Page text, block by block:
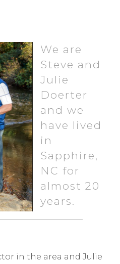
We are
Steve and
Julie
Doerter
and we
have lived
in
Sapphire,
NC for
almost 20
years.
in the area and Julie